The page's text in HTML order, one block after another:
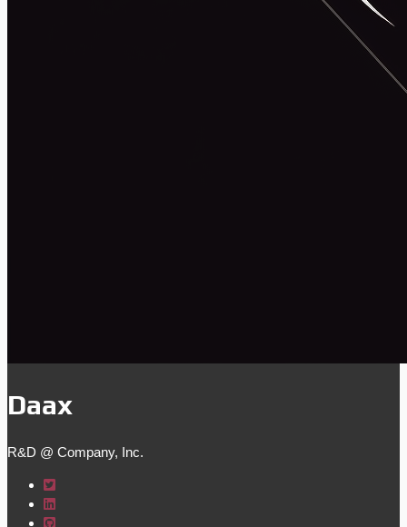
Daax
R&D @ Company, Inc.